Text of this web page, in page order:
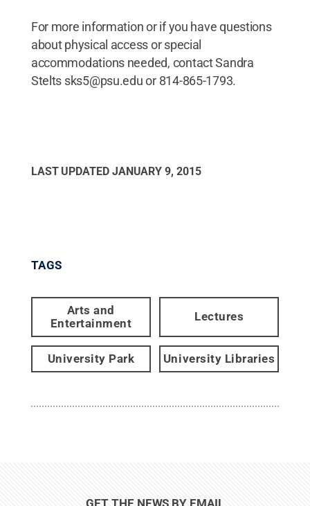
For more information or if you have questions
about physical access or special
accommodations needed, contact Sandra
Stelts sks5@psu.edu or 814-865-1793.
LAST UPDATED JANUARY 9, 2015
TAGS
Arts and
Entertainment
Lectures
University Park University Libraries
GET THE NEWS BY EMAIL